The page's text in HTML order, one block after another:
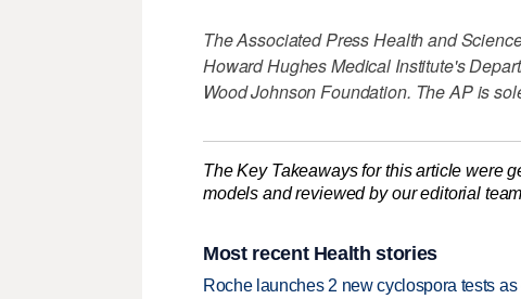
The Associated Press Health and
Howard Hughes Medical Institute's
Wood Johnson Foundation. The AP is
The Key Takeaways for this article were
models and reviewed by our editorial
Most recent Health stories
Roche launches 2 new cyclospora tests